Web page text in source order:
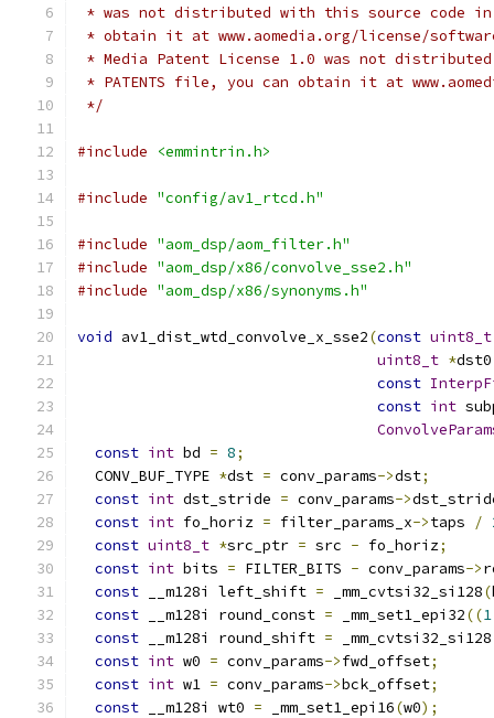
* was not distributed with this source code in
* obtain it at www.aomedia.org/license/
* Media Patent License 1.0 was not
* PATENTS file, you can obtain it at
*/
#include <emmintrin.h>
#include "config/av1_rtcd.h"
#include "aom_dsp/aom_filter.h"
#include "aom_dsp/x86/convolve_sse2.h"
#include "aom_dsp/x86/synonyms.h"
void av1_dist_wtd_convolve_x_sse2(const uint8_t
uint8_t *dst0
const
const int
const int bd = 8;
  CONV_BUF_TYPE
*dst = conv_params->dst;
const int dst_stride = conv_params->
const int fo_horiz = filter_params_x->taps /
const uint8_t *src_ptr = src - fo_horiz;
const int bits = FILTER_BITS - conv_params->
const __m128i left_shift = _mm_cvtsi32_si128(
const __m128i round_const = _mm_set1_epi32((1
const __m128i round_shift = _mm_cvtsi32_si128
const int w0 = conv_params->fwd_offset;
const int w1 = conv_params->bck_offset;
const __m128i wt0 = _mm_set1_epi16(w0);